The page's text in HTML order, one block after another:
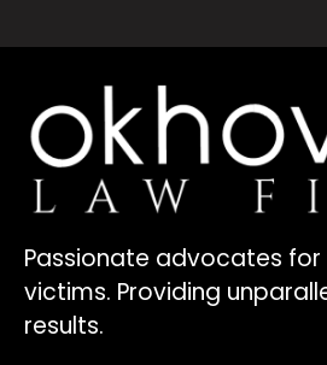
Passionate advocates for
victims. Providing
results.